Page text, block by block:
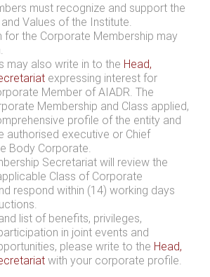
must recognize and support the
Values of the Institute.
for the Corporate Membership may
may also write in to the Head,
expressing interest for
Member of AIADR. The
Membership and Class applied,
profile of the entity and
authorised executive or Chief
Body Corporate.
Secretariat will review the
Class of Corporate
respond within (14) working days
list of benefits, privileges,
in joint events and
please write to the Head,
with your corporate profile.